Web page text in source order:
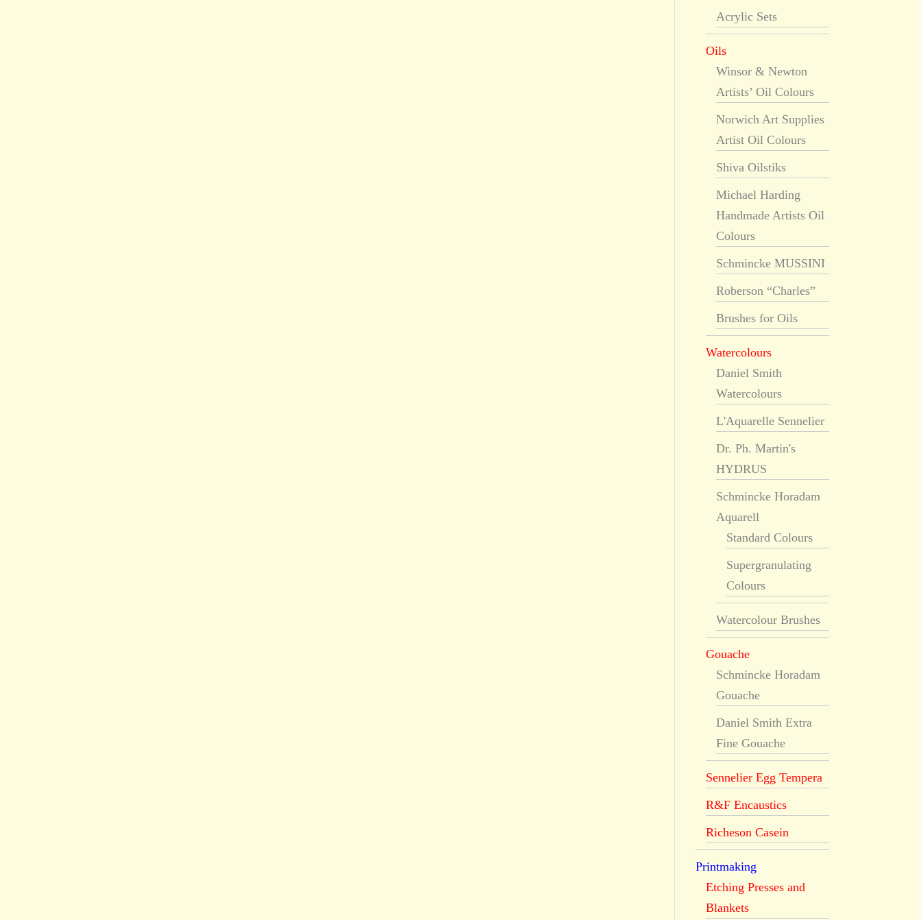
Acrylic Sets
Oils
Winsor & Newton
Artists’ Oil Colours
Norwich Art Supplies
Artist Oil Colours
Shiva Oilstiks
Michael Harding
Handmade Artists Oil
Colours
Schmincke MUSSINI
Roberson “Charles”
Brushes for Oils
Watercolours
Daniel Smith
Watercolours
L'Aquarelle Sennelier
Dr. Ph. Martin's
HYDRUS
Schmincke Horadam
Aquarell
Standard Colours
Supergranulating
Colours
Watercolour Brushes
Gouache
Schmincke Horadam
Gouache
Daniel Smith Extra
Fine Gouache
Sennelier Egg Tempera
R&F Encaustics
Richeson Casein
Printmaking
Etching Presses and
Blankets